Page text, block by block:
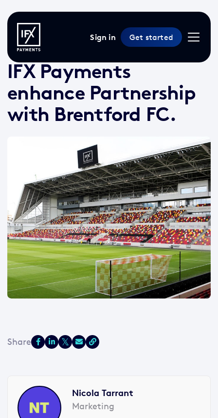
Sign in Get started
6 Aug 2021 / News
IFX Payments
enhance Partnership
with Brentford FC.
Nicola Tarrant
Marketing